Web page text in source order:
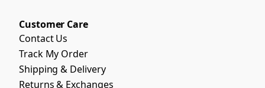
Customer Care
Contact Us
Track My Order
Shipping & Delivery
Returns & Exchanges